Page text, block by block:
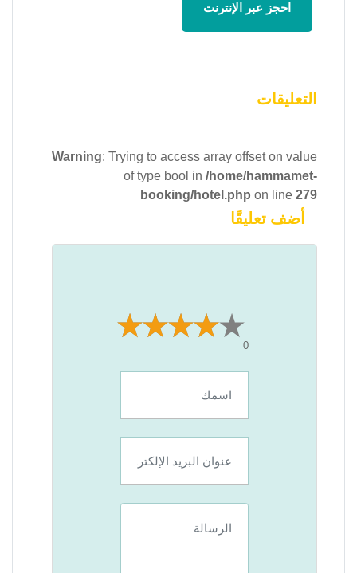
احجز عبر الإنترنت
التعليقات
Warning: Trying to access array offset on value
of type bool in/home/hammamet-
booking/hotel.php on line279
أضف تعليقًا
0